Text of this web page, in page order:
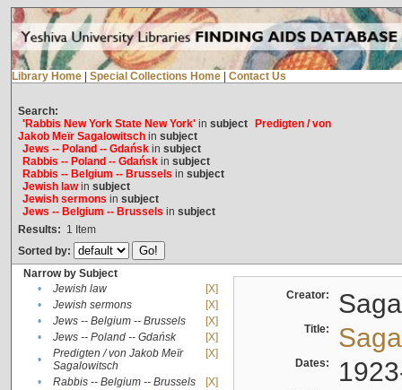
Library Home Special Collections Home Contact Us
Search:
'Rabbis New York State New York'in subject
Predigten / von
Jakob Meïr Sagalowitschin subject
Jews -- Poland -- Gdańskin subject
Rabbis -- Poland -- Gdańskin subject
Rabbis -- Belgium -- Brussels in subject
Jewish lawin subject
Jewish sermons in subject
Jews -- Belgium -- Brussels in subject
Results: 1 Item
Sorted by:
Narrow by Subject
•
Jewish law
[X]
•
Jewish sermons
[X]
•
Jews -- Belgium -- Brussels
[X]
•
Jews -- Poland -- Gdańsk
[X]
•
Predigten / von Jakob Meïr
Sagalowitsch
[X]
• Rabbis -- Belgium -- Brussels
[X]
Creator:
Title:
Dates: